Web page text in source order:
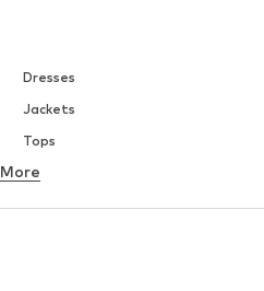
Dresses
Jackets
Tops
Underwear
More